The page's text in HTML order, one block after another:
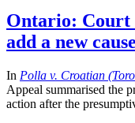
Ontario: Court
add a new
In Polla v. Croatian
Appeal summarised the
action after the